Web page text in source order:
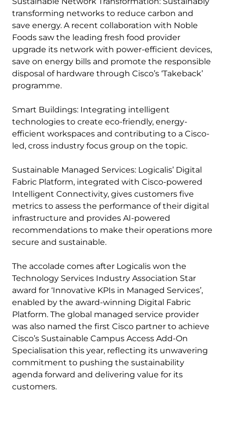
transforming networks to reduce carbon and
save energy. A recent collaboration with Noble
Foods saw the leading fresh food provider
upgrade its network with power-efficient devices,
save on energy bills and promote the responsible
disposal of hardware through Cisco’s ‘Takeback’
programme.
Smart Buildings: Integrating intelligent
technologies to create eco-friendly, energy-
efficient workspaces and contributing to a Cisco-
led, cross industry focus group on the topic.
Sustainable Managed Services: Logicalis’ Digital
Fabric Platform, integrated with Cisco-powered
Intelligent Connectivity, gives customers five
metrics to assess the performance of their digital
infrastructure and provides AI-powered
recommendations to make their operations more
secure and sustainable.
The accolade comes after Logicalis won the
Technology Services Industry Association Star
award for ‘Innovative KPIs in Managed Services’,
enabled by the award-winning Digital Fabric
Platform. The global managed service provider
was also named the first Cisco partner to achieve
Cisco’s Sustainable Campus Access Add-On
Specialisation this year, reflecting its unwavering
commitment to pushing the sustainability
agenda forward and delivering value for its
customers.